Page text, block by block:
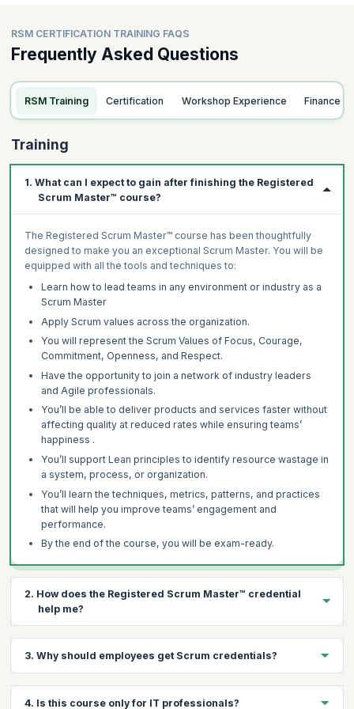
RSM CERTIFICATION TRAINING FAQS
Frequently Asked Questions
RSM Training Certification Workshop Experience Finance
Training
1. What can I expect to gain after finishing the Registered
Scrum Master™ course?
The Registered Scrum Master™ course has been thoughtfully
designed to make you an exceptional Scrum Master. You will be
equipped with all the tools and techniques to:
Learn how to lead teams in any environment or industry as a
Scrum Master
Apply Scrum values across the organization.
You will represent the Scrum Values of Focus, Courage,
Commitment, Openness, and Respect.
Have the opportunity to join a network of industry leaders
and Agile professionals.
You’ll be able to deliver products and services faster without
affecting quality at reduced rates while ensuring teams’
happiness .
You’ll support Lean principles to identify resource wastage in
a system, process, or organization.
You’ll learn the techniques, metrics, patterns, and practices
that will help you improve teams’ engagement and
performance.
By the end of the course, you will be exam-ready.
2. How does the Registered Scrum Master™ credential
help me?
Master™ credential:
It’s a highly regarded, industry-recognized credential.
It sets an individual apart as a leader with proven expertise.
3. Why should employees get Scrum credentials?
4. Is this course only for IT professionals?